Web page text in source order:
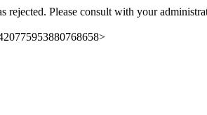
rejected. Please consult with your